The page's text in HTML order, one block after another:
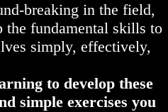
breaking in the field,
the fundamental skills to
simply, effectively,
to develop these
simple exercises you